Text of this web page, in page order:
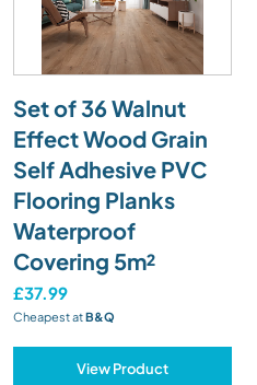
Set of 36 Walnut
Effect Wood Grain
Self Adhesive PVC
Flooring Planks
Waterproof
Covering 5m²
£37.99
Cheapest atB&Q
View Product